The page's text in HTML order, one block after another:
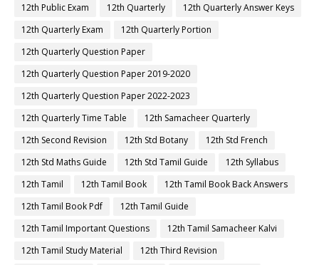
12th Public Exam
12th Quarterly
12th Quarterly Answer Keys
12th Quarterly Exam
12th Quarterly Portion
12th Quarterly Question Paper
12th Quarterly Question Paper 2019-2020
12th Quarterly Question Paper 2022-2023
12th Quarterly Time Table
12th Samacheer Quarterly
12th Second Revision
12th Std Botany
12th Std French
12th Std Maths Guide
12th Std Tamil Guide
12th Syllabus
12th Tamil
12th Tamil Book
12th Tamil Book Back Answers
12th Tamil Book Pdf
12th Tamil Guide
12th Tamil Important Questions
12th Tamil Samacheer Kalvi
12th Tamil Study Material
12th Third Revision